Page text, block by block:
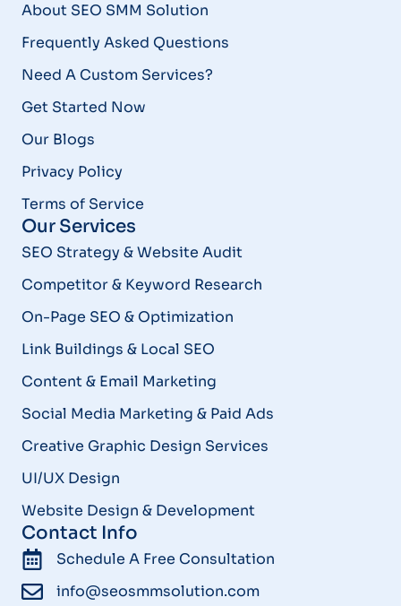
About SEO SMM Solution
Frequently Asked Questions
Need A Custom Services?
Get Started Now
Our Blogs
Privacy Policy
Terms of Service
Our Services
SEO Strategy & Website Audit
Competitor & Keyword Research
On-Page SEO & Optimization
Link Buildings & Local SEO
Content & Email Marketing
Social Media Marketing & Paid Ads
Creative Graphic Design Services
UI/UX Design
Website Design & Development
Contact Info
Schedule A Free Consultation
info@seosmmsolution.com